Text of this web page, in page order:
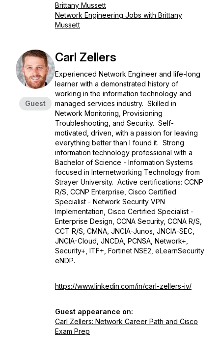
Brittany Mussett
Network Engineering Jobs with Brittany
Mussett
Guest
Carl Zellers
Experienced Network Engineer and life-long
learner with a demonstrated history of
working in the information technology and
managed services industry. Skilled in
Network Monitoring, Provisioning
Troubleshooting, and Security. Self-
motivated, driven, with a passion for leaving
everything better than I found it. Strong
information technology professional with a
Bachelor of Science - Information Systems
focused in Internetworking Technology from
Strayer University. Active certifications: CCNP
R/S, CCNP Enterprise, Cisco Certified
Specialist - Network Security VPN
Implementation, Cisco Certified Specialist -
Enterprise Design, CCNA Security, CCNA R/S,
CCT R/S, CMNA, JNCIA-Junos, JNCIA-SEC,
JNCIA-Cloud, JNCDA, PCNSA, Network+,
Security+, ITF+, Fortinet NSE2, eLearnSecurity
eNDP.
https://www.linkedin.com/in/carl-zellers-iv/
Guest appearance on:
Carl Zellers: Network Career Path and Cisco
Exam Prep